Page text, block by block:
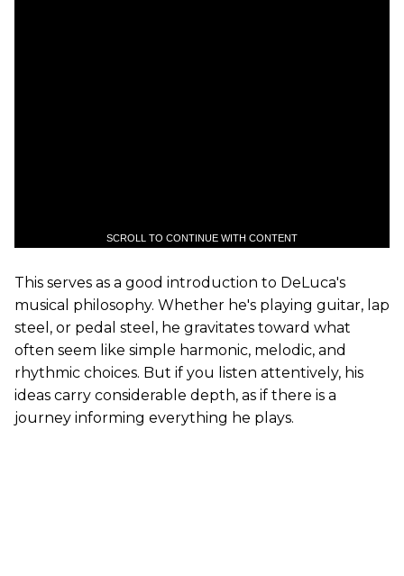
SCROLL TO CONTINUE WITH CONTENT
This serves as a good introduction to DeLuca's
musical philosophy. Whether he's playing guitar, lap
steel, or pedal steel, he gravitates toward what
often seem like simple harmonic, melodic, and
rhythmic choices. But if you listen attentively, his
ideas carry considerable depth, as if there is a
journey informing everything he plays.